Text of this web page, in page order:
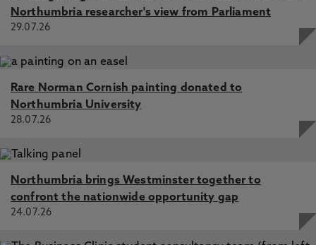
Northumbria researcher's view from Parliament
29.07.26
Rare Norman Cornish painting donated to
Northumbria University
28.07.26
Northumbria brings Westminster together to
confront the nationwide opportunity gap
24.07.26